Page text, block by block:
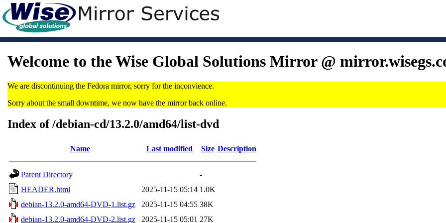
Welcome to the Wise Global Solutions Mirror @
We are discontinuing the Fedora mirror, sorry for the inconvience.
Sorry about the small downtime, we now have the mirror back online.
Index of /debian-cd/13.2.0/amd64/list-dvd
Name Last modified Size Description
Parent Directory
-
HEADER.html
2025-11-15 05:14 1.0K
debian-13.2.0-amd64-DVD-1.list.gz
2025-11-15 04:55 38K
debian-13.2.0-amd64-DVD-2.list.gz
2025-11-15 05:01 27K